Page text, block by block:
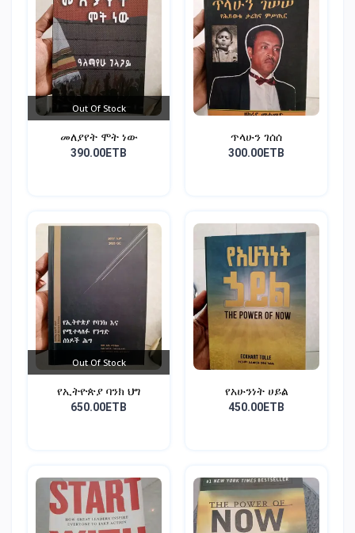
Out Of Stock
መለያየት ሞት ነው
390.00ETB
ጥላሁን ገሰሰ
300.00ETB
Out Of Stock
የኢትዮጵያ ባንክ ህግ
650.00ETB
የአሁንነት ሀይል
450.00ETB